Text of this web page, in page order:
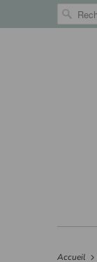
Accueil